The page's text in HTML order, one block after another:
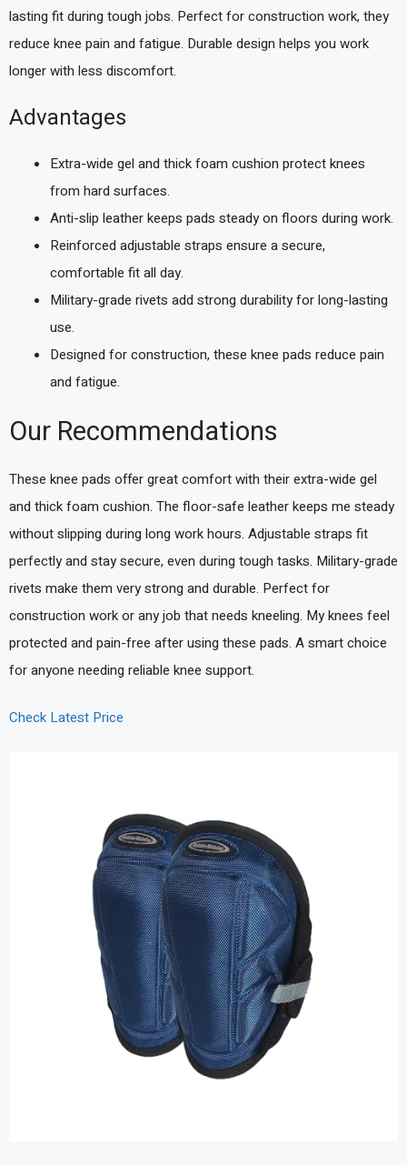
lasting fit during tough jobs. Perfect for construction work, they
reduce knee pain and fatigue. Durable design helps you work
longer with less discomfort.
Advantages
Extra-wide gel and thick foam cushion protect knees
from hard surfaces.
Anti-slip leather keeps pads steady on floors during work.
Reinforced adjustable straps ensure a secure,
comfortable fit all day.
Military-grade rivets add strong durability for long-lasting
use.
Designed for construction, these knee pads reduce pain
and fatigue.
Our Recommendations
These knee pads offer great comfort with their extra-wide gel
and thick foam cushion. The floor-safe leather keeps me steady
without slipping during long work hours. Adjustable straps fit
perfectly and stay secure, even during tough tasks. Military-grade
rivets make them very strong and durable. Perfect for
construction work or any job that needs kneeling. My knees feel
protected and pain-free after using these pads. A smart choice
for anyone needing reliable knee support.
Check Latest Price